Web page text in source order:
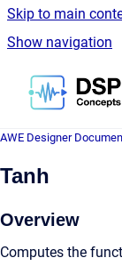
Skip to main
Show navigation
AWE Designer
Tanh
Overview
Computes the